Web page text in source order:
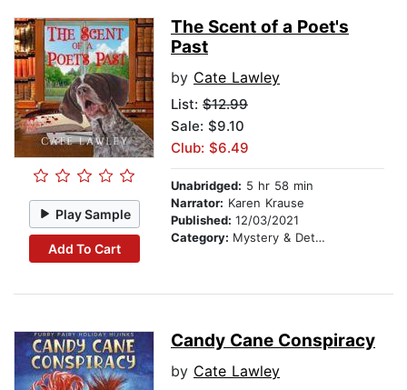
Play Sample
Add To Cart
The Scent of a Poet's
Past
by Cate Lawley
List: $12.99
Sale: $9.10
Club: $6.49
Unabridged: 5 hr 58 min
Narrator: Karen Krause
Published: 12/03/2021
Category: Mystery & Detective
Candy Cane Conspiracy
by Cate Lawley